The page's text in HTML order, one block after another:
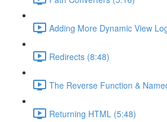
Adding More Dynamic View
Redirects (8:48)
The Reverse Function &
Returning HTML (5:48)